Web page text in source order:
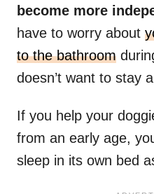
become more
have to worry about
to the bathroom
doesn’t want to stay
If you help your
from an early age,
sleep in its own bed